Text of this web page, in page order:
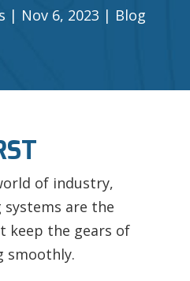
Nov 6, 2023 Blog
of industry,
are the
keep the gears of
smoothly.